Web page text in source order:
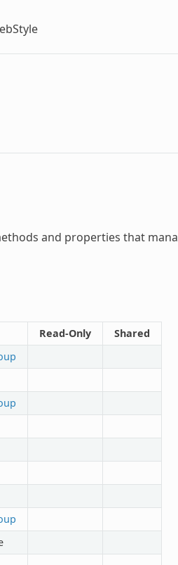
and properties that
Read-Only
Shared